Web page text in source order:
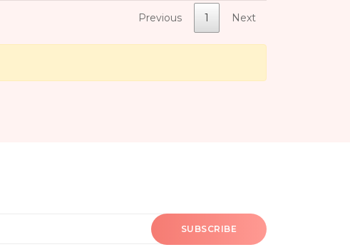
Previous 1 Next
SUBSCRIBE